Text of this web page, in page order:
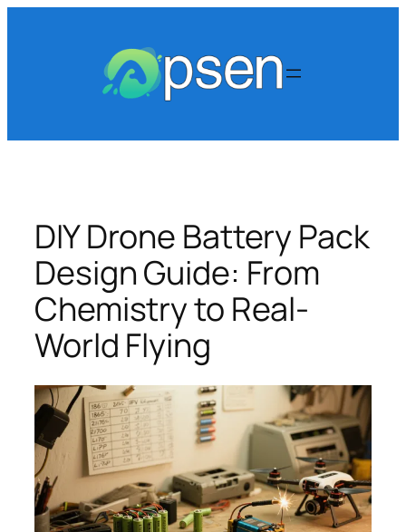
DIY Drone Battery Pack
Design Guide: From
Chemistry to Real-
World Flying